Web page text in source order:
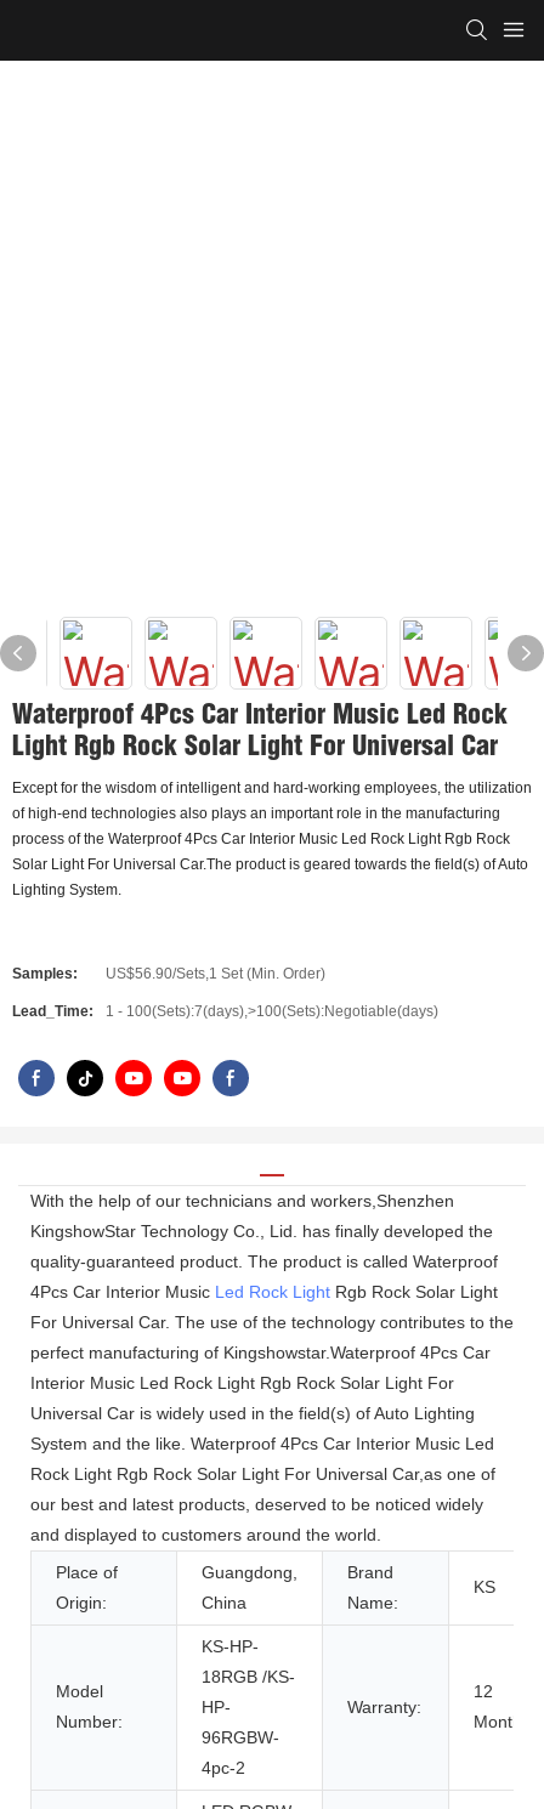
Waterproof 4Pcs Car Interior Music Led Rock
Light Rgb Rock Solar Light For Universal Car
Except for the wisdom of intelligent and hard-working employees, the utilization
of high-end technologies also plays an important role in the manufacturing
process of the Waterproof 4Pcs Car Interior Music Led Rock Light Rgb Rock
Solar Light For Universal Car.The product is geared towards the field(s) of Auto
Lighting System.
Samples: US$56.90/Sets,1 Set (Min. Order)
Lead_Time: 1 - 100(Sets):7(days),>100(Sets):Negotiable(days)
With the help of our technicians and workers,Shenzhen
KingshowStar Technology Co., Lid. has finally developed the
quality-guaranteed product. The product is called Waterproof
4Pcs Car Interior Music Led Rock Light Rgb Rock Solar Light
For Universal Car. The use of the technology contributes to the
perfect manufacturing of Kingshowstar.Waterproof 4Pcs Car
Interior Music Led Rock Light Rgb Rock Solar Light For
Universal Car is widely used in the field(s) of Auto Lighting
System and the like. Waterproof 4Pcs Car Interior Music Led
Rock Light Rgb Rock Solar Light For Universal Car,as one of
our best and latest products, deserved to be noticed widely
and displayed to customers around the world.
Place of
Origin:
Guangdong,
China
Brand
Name:
KS
Model
Number:
KS-HP-
18RGB /KS-
HP-
96RGBW-
4pc-2
Warranty:
12
Months